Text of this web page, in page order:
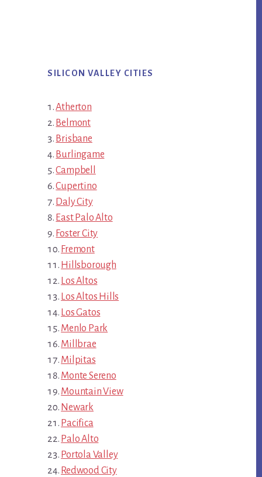
SILICON VALLEY CITIES
Atherton
Belmont
Brisbane
Burlingame
Campbell
Cupertino
Daly City
East Palo Alto
Foster City
Fremont
Hillsborough
Los Altos
Los Altos Hills
Los Gatos
Menlo Park
Millbrae
Milpitas
Monte Sereno
Mountain View
Newark
Pacifica
Palo Alto
Portola Valley
Redwood City